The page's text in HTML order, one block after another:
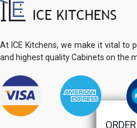
At ICE Kitchens, we make it vital to
and highest quality Cabinets on the